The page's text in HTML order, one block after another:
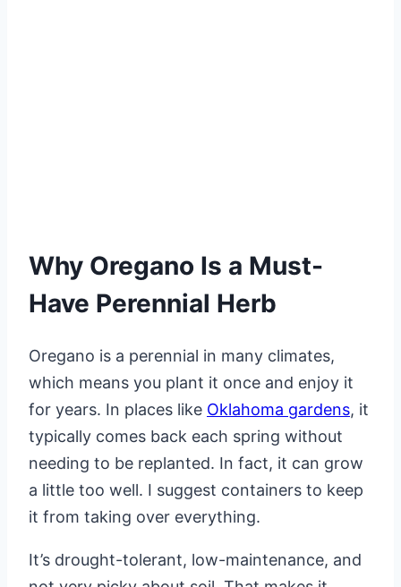
Why Oregano Is a Must-
Have Perennial Herb
Oregano is a perennial in many climates,
which means you plant it once and enjoy it
for years. In places like Oklahoma gardens, it
typically comes back each spring without
needing to be replanted. In fact, it can grow
a little too well. I suggest containers to keep
it from taking over everything.
It’s drought-tolerant, low-maintenance, and